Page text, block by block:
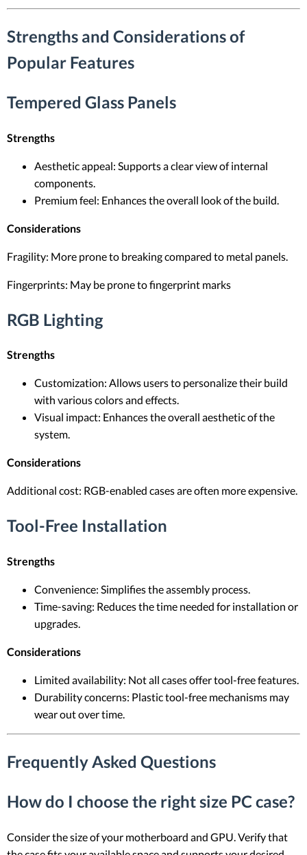
Strengths and Considerations of
Popular Features
Tempered Glass Panels
Strengths
Aesthetic appeal: Supports a clear view of internal
components.
Premium feel: Enhances the overall look of the build.
Considerations
Fragility: More prone to breaking compared to metal panels.
Fingerprints: May be prone to fingerprint marks
RGB Lighting
Strengths
Customization: Allows users to personalize their build
with various colors and effects.
Visual impact: Enhances the overall aesthetic of the
system.
Considerations
Additional cost: RGB-enabled cases are often more expensive.
Tool-Free Installation
Strengths
Convenience: Simplifies the assembly process.
Time-saving: Reduces the time needed for installation or
upgrades.
Considerations
Limited availability: Not all cases offer tool-free features.
Durability concerns: Plastic tool-free mechanisms may
wear out over time.
Frequently Asked Questions
How do I choose the right size PC case?
Consider the size of your motherboard and GPU. Verify that